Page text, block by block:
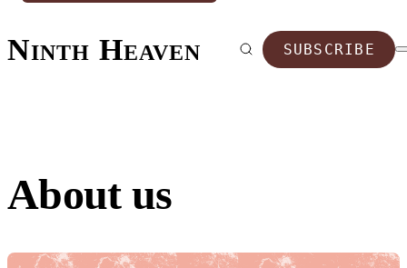
Ninth Heaven SUBSCRIBE
About us